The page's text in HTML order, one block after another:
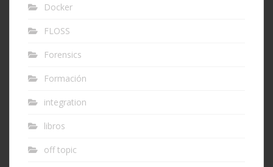
Docker
FLOSS
Forensics
Formación
integration
libros
off topic